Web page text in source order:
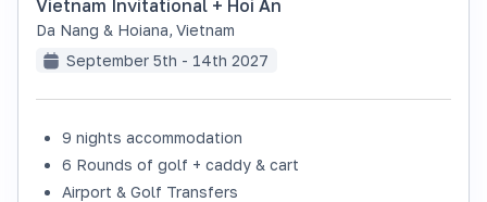
Vietnam Invitational + Hoi An
Da Nang & Hoiana, Vietnam
September 5th - 14th 2027
9 nights accommodation
6 Rounds of golf + caddy & cart
Airport & Golf Transfers